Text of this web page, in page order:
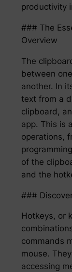
productivity
### The
Overview
The
between
another. In
text from a
clipboard,
app. This is
operations,
of the
and the
###
Hotkeys, or
commands
mouse.
accessing